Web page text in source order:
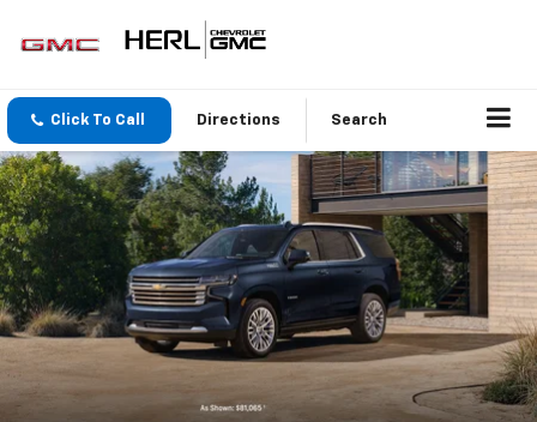
Click To Call Directions Search